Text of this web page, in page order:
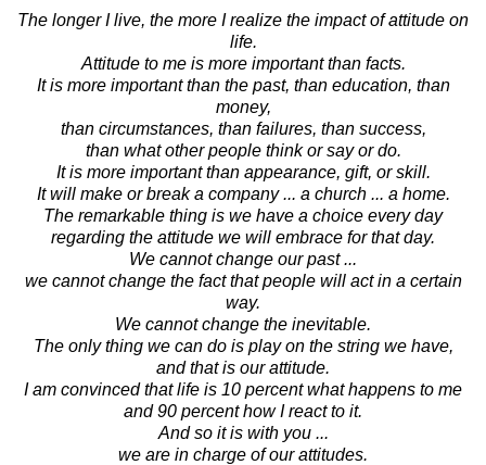
The longer I live, the more I realize the impact of attitude on
life.
Attitude to me is more important than facts.
It is more important than the past, than education, than
money,
than circumstances, than failures, than success,
than what other people think or say or do.
It is more important than appearance, gift, or skill.
It will make or break a company ... a church ... a home.
The remarkable thing is we have a choice every day
regarding the attitude we will embrace for that day.
We cannot change our past ...
we cannot change the fact that people will act in a certain
way.
We cannot change the inevitable.
The only thing we can do is play on the string we have,
and that is our attitude.
I am convinced that life is 10 percent what happens to me
and 90 percent how I react to it.
And so it is with you ...
we are in charge of our attitudes.